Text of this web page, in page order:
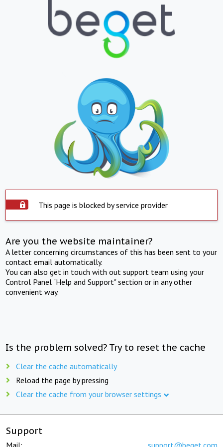
This page is blocked by service provider
Are you the website maintainer?
A letter concerning circumstances of this has been sent to your
contact email automatically.
You can also get in touch with out support team using your
Control Panel "Help and Support" section or in any other
convenient way.
Is the problem solved? Try to reset the cache
Clear the cache automatically
Reload the page by pressing
Clear the cache from your browser settings
Support
Mail: support@beget.com